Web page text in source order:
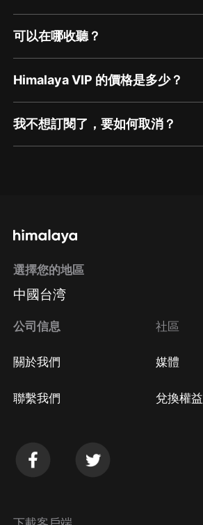
可以在哪收聽？
Himalaya VIP 的價格是多少？
我不想訂閱了，要如何取消？
方法 Google Play取消訂閱方法
選擇您的地區
中國台湾
公司信息
關於我們
聯繫我們
社區
媒體
兌換權益